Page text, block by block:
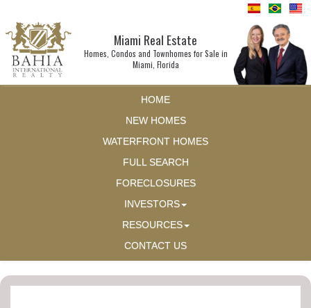
Miami Real Estate
Homes, Condos and Townhomes for Sale in
Miami, Florida
HOME
NEW HOMES
WATERFRONT HOMES
FULL SEARCH
FORECLOSURES
INVESTORS
RESOURCES
CONTACT US